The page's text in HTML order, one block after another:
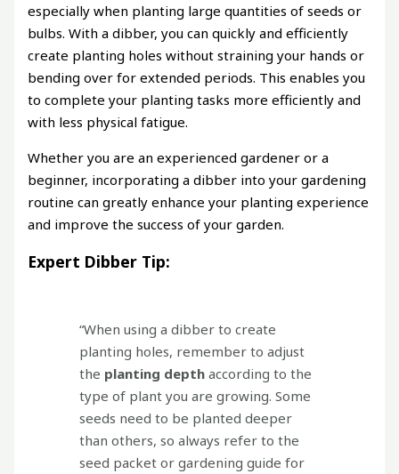
especially when planting large quantities of seeds or
bulbs. With a dibber, you can quickly and efficiently
create planting holes without straining your hands or
bending over for extended periods. This enables you
to complete your planting tasks more efficiently and
with less physical fatigue.
Whether you are an experienced gardener or a
beginner, incorporating a dibber into your gardening
routine can greatly enhance your planting experience
and improve the success of your garden.
Expert Dibber Tip:
“When using a dibber to create
planting holes, remember to adjust
the planting depth according to the
type of plant you are growing. Some
seeds need to be planted deeper
than others, so always refer to the
seed packet or gardening guide for